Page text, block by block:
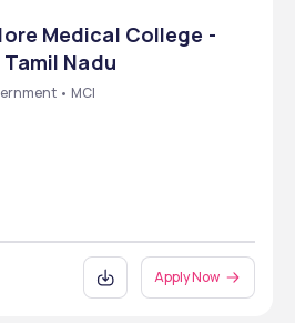
Medical College -
Tamil Nadu
• MCI
Apply Now